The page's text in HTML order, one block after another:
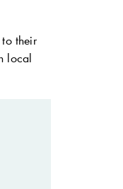
their
local